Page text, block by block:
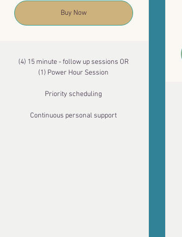
Buy Now
(4) 15 minute - follow up sessions OR
(1) Power Hour Session
Priority scheduling
Continuous personal support